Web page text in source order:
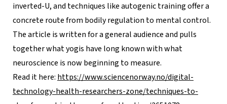
inverted-U, and techniques like autogenic training offer a
concrete route from bodily regulation to mental control.
The article is written for a general audience and pulls
together what yogis have long known with what
neuroscience is now beginning to measure.
Read it here: https://www.sciencenorway.no/digital-
technology-health-researchers-zone/techniques-to-